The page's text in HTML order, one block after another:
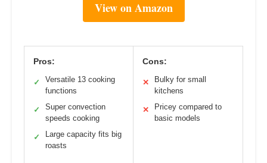
View on Amazon
Pros:
✓
Versatile 13 cooking
functions
✓
Super convection
speeds cooking
✓
Large capacity fits big
roasts
Cons:
✕
Bulky for small
kitchens
✕
Pricey compared to
basic models